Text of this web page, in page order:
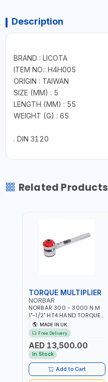
Description
BRAND : LICOTA
ITEM NO.: H4H005
ORIGIN : TAIWAN
SIZE (MM) : 5
LENGTH (MM) : 55
WEIGHT (G) : 65
. DIN 3120
Related Products
TORQUE MULTIPLIER
NORBAR
NORBAR 300 - 3000 N.M
1"-1/2" HT4 HAND TORQUE
MULTIPLIER | ANTI WIND-UP
RATCHET AND STRAIGHT
REACTION ARM | 15.5:1
RATIO | MADE IN UK
MADE IN UK
Free Delivery
AED 13,500.00
In Stock
Add to Cart